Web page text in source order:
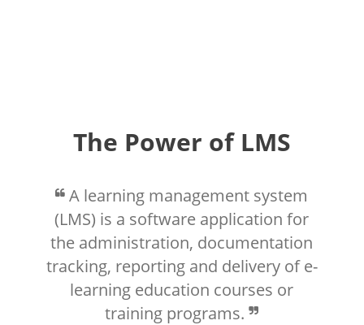
The Power of LMS
A learning management system
(LMS) is a software application for
the administration, documentation
tracking, reporting and delivery of e-
learning education courses or
training programs.